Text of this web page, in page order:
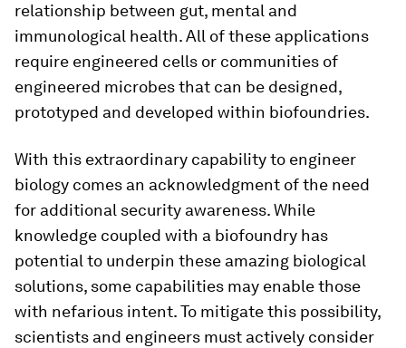
relationship between gut, mental and
immunological health. All of these applications
require engineered cells or communities of
engineered microbes that can be designed,
prototyped and developed within biofoundries.
With this extraordinary capability to engineer
biology comes an acknowledgment of the need
for additional security awareness. While
knowledge coupled with a biofoundry has
potential to underpin these amazing biological
solutions, some capabilities may enable those
with nefarious intent. To mitigate this possibility,
scientists and engineers must actively consider